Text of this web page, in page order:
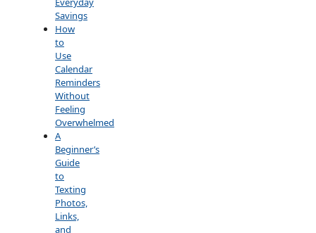
Savings
How
to
Use
Calendar
Reminders
Without
Feeling
Overwhelmed
A
Beginner’s
Guide
to
Texting
Photos,
Links,
and